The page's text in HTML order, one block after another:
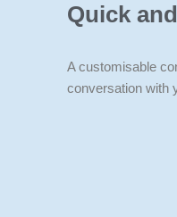
Quick
A customisable
conversation with